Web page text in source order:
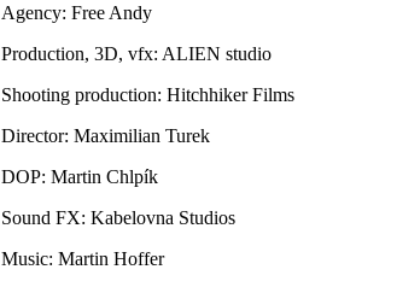
Agency: Free Andy
Production, 3D, vfx: ALIEN studio
Shooting production: Hitchhiker Films
Director: Maximilian Turek
DOP: Martin Chlpík
Sound FX: Kabelovna Studios
Music: Martin Hoffer